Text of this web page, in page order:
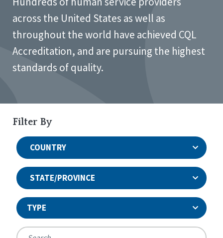
across the United States as well as
throughout the world have achieved CQL
Accreditation, and are pursuing the highest
standards of quality.
Filter By
COUNTRY
STATE/PROVINCE
TYPE